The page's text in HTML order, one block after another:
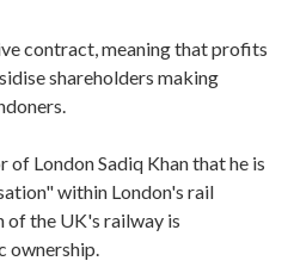
contract, meaning that profits
shareholders making
London Sadiq Khan that he is
within London's rail
of the UK's railway is
ownership.